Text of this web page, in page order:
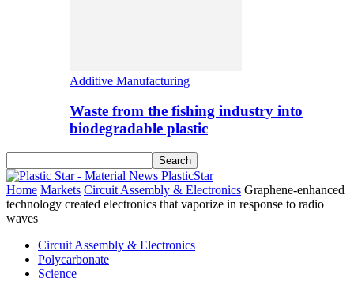
Additive Manufacturing
Waste from the fishing industry into
biodegradable plastic
PlasticStar
Home Markets Circuit Assembly & Electronics Graphene-enhanced
technology created electronics that vaporize in response to radio
waves
Circuit Assembly & Electronics
Polycarbonate
Science